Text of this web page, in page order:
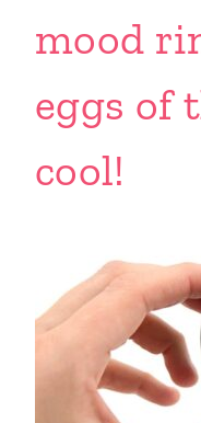
mood
eggs of
cool!